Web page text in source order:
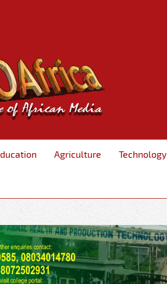
Agriculture Technology